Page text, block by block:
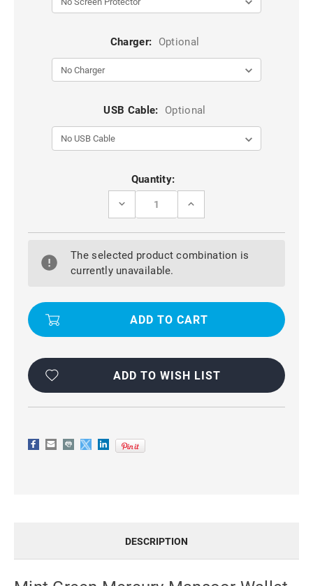
Charger: Optional
USB Cable: Optional
Quantity:
DECREASE
MINT
MERCURY
MANSOOR
WALLET
/
PLUS
INCREASE
MINT
MERCURY
6
/
PLUS
The selected product combination is
currently unavailable.
ADD TO WISH LIST
DESCRIPTION